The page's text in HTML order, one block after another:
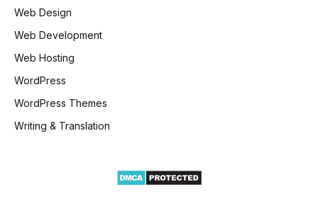
Web Design
Web Development
Web Hosting
WordPress
WordPress Themes
Writing & Translation